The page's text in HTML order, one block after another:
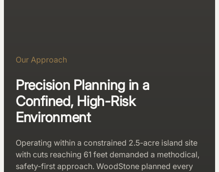
Our Approach
Precision Planning in a
Confined, High-Risk
Environment
Operating within a constrained 2.5-acre island site
with cuts reaching 61 feet demanded a methodical,
safety-first approach. WoodStone planned every